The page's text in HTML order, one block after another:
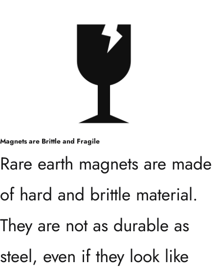
Magnets are Brittle and Fragile
Rare earth magnets are made
of hard and brittle material.
They are not as durable as
steel, even if they look like